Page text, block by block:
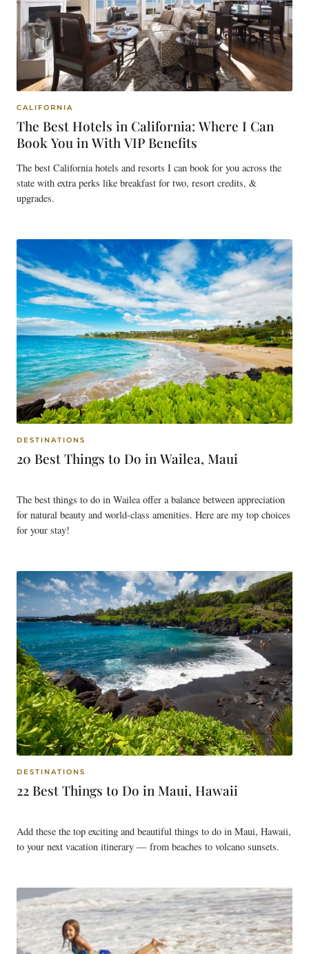
CALIFORNIA
The Best Hotels in California: Where I Can
Book You in With VIP Benefits
The best California hotels and resorts I can book for you across the
state with extra perks like breakfast for two, resort credits, &
upgrades.
DESTINATIONS
20 Best Things to Do in Wailea, Maui
The best things to do in Wailea offer a balance between appreciation
for natural beauty and world-class amenities. Here are my top choices
for your stay!
DESTINATIONS
22 Best Things to Do in Maui, Hawaii
Add these the top exciting and beautiful things to do in Maui, Hawaii,
to your next vacation itinerary — from beaches to volcano sunsets.